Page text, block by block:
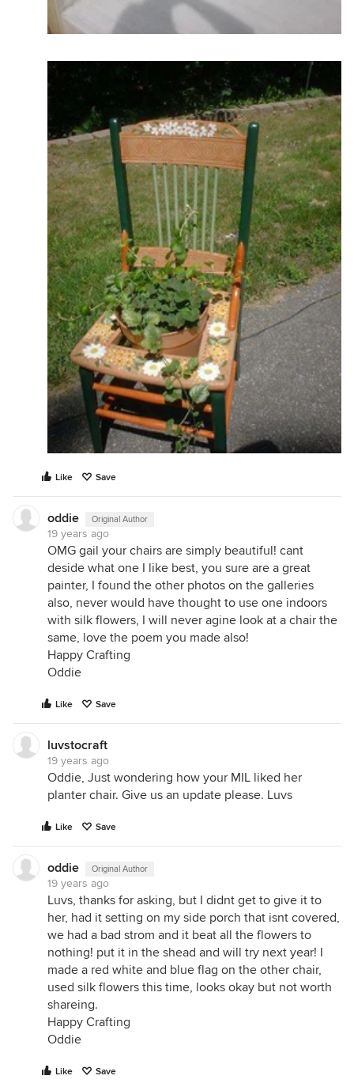
Like Save
oddie Original Author
19 years ago
OMG gail your chairs are simply beautiful! cant
deside what one I like best, you sure are a great
painter, I found the other photos on the galleries
also, never would have thought to use one indoors
with silk flowers, I will never agine look at a chair the
same, love the poem you made also!
Happy Crafting
Oddie
Like Save
luvstocraft
19 years ago
Oddie, Just wondering how your MIL liked her
planter chair. Give us an update please. Luvs
Like Save
oddie Original Author
19 years ago
Luvs, thanks for asking, but I didnt get to give it to
her, had it setting on my side porch that isnt covered,
we had a bad strom and it beat all the flowers to
nothing! put it in the shead and will try next year! I
made a red white and blue flag on the other chair,
used silk flowers this time, looks okay but not worth
shareing.
Happy Crafting
Oddie
Like Save